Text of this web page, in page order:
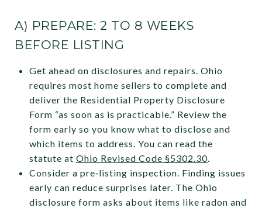
A) PREPARE: 2 TO 8 WEEKS
BEFORE LISTING
Get ahead on disclosures and repairs. Ohio
requires most home sellers to complete and
deliver the Residential Property Disclosure
Form “as soon as is practicable.” Review the
form early so you know what to disclose and
which items to address. You can read the
statute at Ohio Revised Code §5302.30.
Consider a pre‑listing inspection. Finding issues
early can reduce surprises later. The Ohio
disclosure form asks about items like radon and